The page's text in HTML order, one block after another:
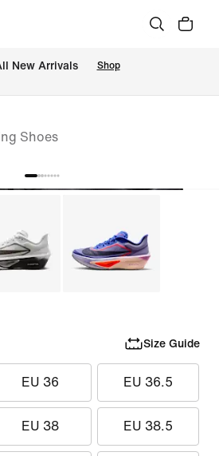
New Arrivals Shop
Shoes
Size Guide
EU 36 EU 36.5
EU 38 EU 38.5